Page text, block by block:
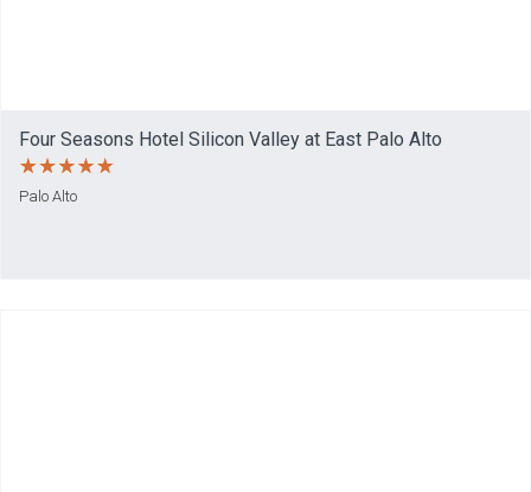
Four Seasons Hotel Silicon Valley at East Palo Alto
Palo Alto